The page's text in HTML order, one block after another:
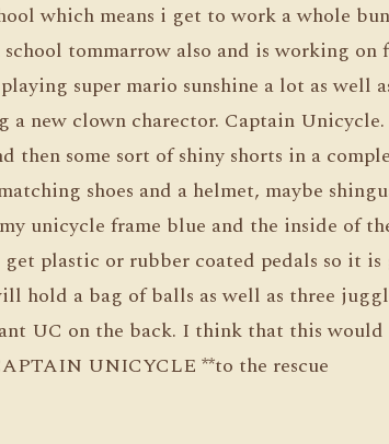
which means i get to work a whole
tommarrow also and is working on
playing super mario sunshine a lot as
a new clown charector. Captain
then some sort of shiny shorts in a
shoes and a helmet, maybe
unicycle frame blue and the inside of
plastic or rubber coated pedals so it
hold a bag of balls as well as three
UC on the back. I think that this would
UNICYCLE **to the rescue